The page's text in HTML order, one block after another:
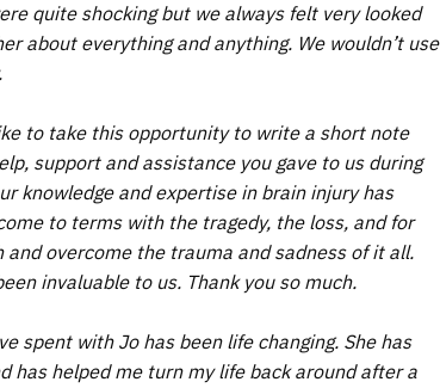
quite shocking but we always felt very looked
about everything and anything. We wouldn’t use
to take this opportunity to write a short note
support and assistance you gave to us during
knowledge and expertise in brain injury has
to terms with the tragedy, the loss, and for
and overcome the trauma and sadness of it all.
invaluable to us. Thank you so much.
spent with Jo has been life changing. She has
has helped me turn my life back around after a